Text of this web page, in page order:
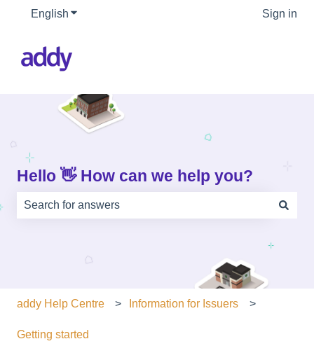
English Show submenu for translations Sign in
Hello 👋 How can we help you?
addy Help Centre Information for Issuers
Getting started